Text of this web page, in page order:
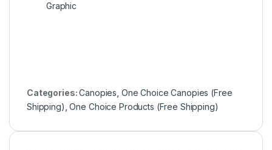
Graphic
Categories:Canopies, One Choice Canopies (Free
Shipping),One Choice Products (Free Shipping)